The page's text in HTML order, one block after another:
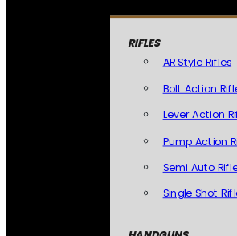
RIFLES
AR Style Rifles
Bolt Action
Lever Action
Pump Action
Semi Auto
Single Shot